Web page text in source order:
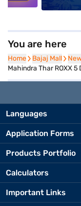
You are here
Home
Home Bajaj Mall
Bajaj Mall
Mahindra Thar ROXX 5
Languages
Application Forms
Products Portfolio
Calculators
Important Links